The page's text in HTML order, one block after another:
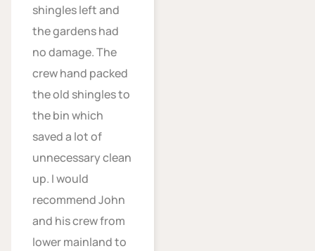
shingles left and
the gardens had
no damage. The
crew hand packed
the old shingles to
the bin which
saved a lot of
unnecessary clean
up. I would
recommend John
and his crew from
lower mainland to